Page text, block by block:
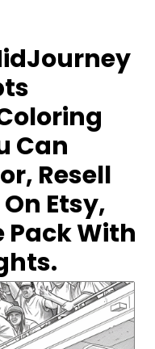
Can
Resell
Etsy,
Pack With